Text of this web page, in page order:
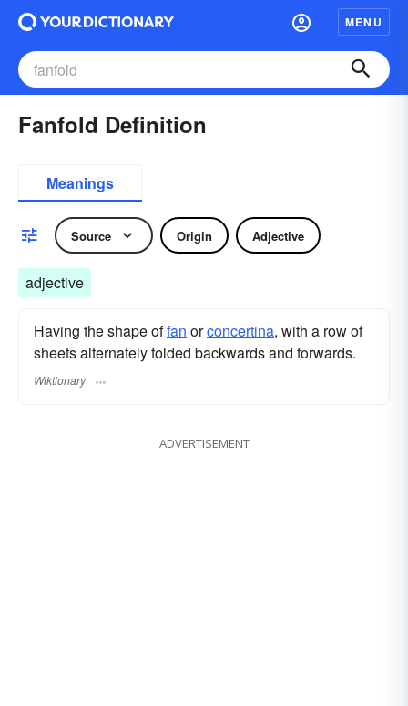
MENU
Fanfold Definition
Meanings
Source Origin Adjective
adjective
Having the shape offan orconcertina, with a row of
sheets alternately folded backwards and forwards.
Wiktionary
ADVERTISEMENT